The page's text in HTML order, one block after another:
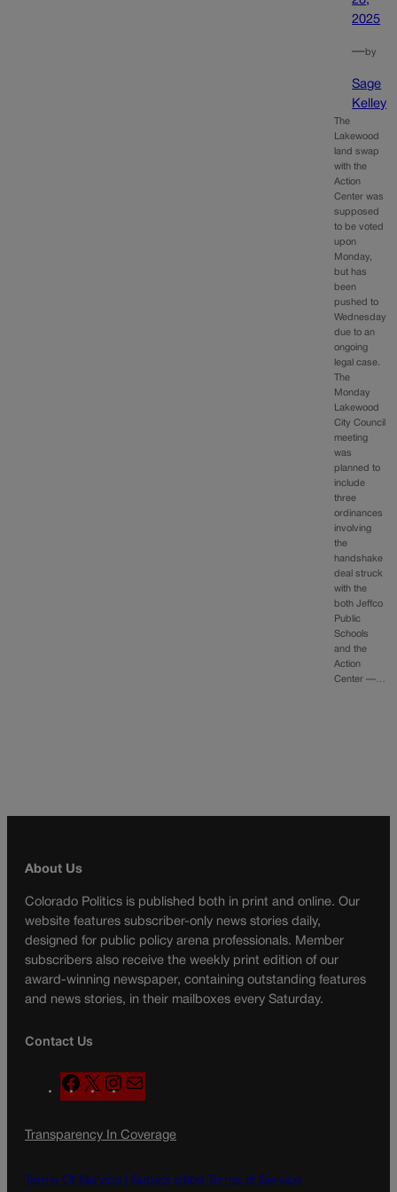
2025
—by
Sage
Kelley
The
Lakewood
land swap
with the
Action
Center was
supposed
to be voted
upon
Monday,
but has
been
pushed to
Wednesday
due to an
ongoing
legal case.
The
Monday
Lakewood
City Council
meeting
was
planned to
include
three
ordinances
involving
the
handshake
deal struck
with the
both Jeffco
Public
Schools
and the
Action
Center —…
About Us
Colorado Politics is published both in print and online. Our
website features subscriber-only news stories daily,
designed for public policy arena professionals. Member
subscribers also receive the weekly print edition of our
award-winning newspaper, containing outstanding features
and news stories, in their mailboxes every Saturday.
Contact Us
F
a
e
o
X
n
t
g
a
l
Transparency In Coverage
Terms Of Service | Subscription Terms of Service